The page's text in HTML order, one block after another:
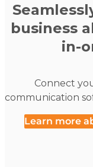
business
in-
Connect
communication
Learn more